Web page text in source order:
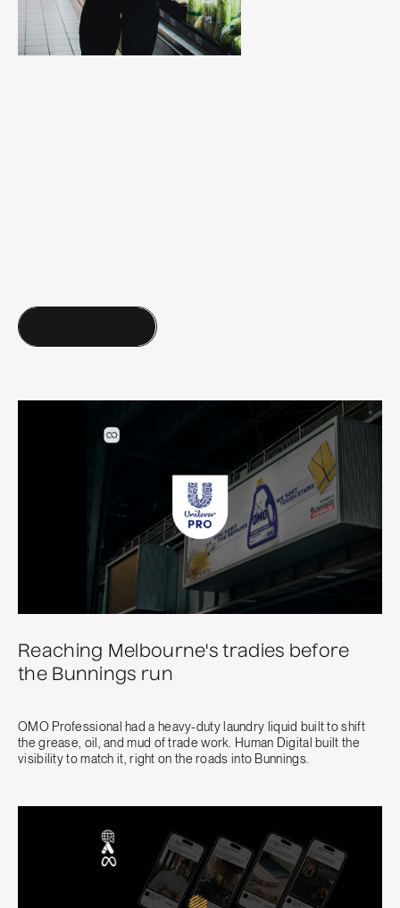
Reaching Melbourne's tradies before
the Bunnings run
OMO Professional had a heavy-duty laundry liquid built to shift
the grease, oil, and mud of trade work. Human Digital built the
visibility to match it, right on the roads into Bunnings.